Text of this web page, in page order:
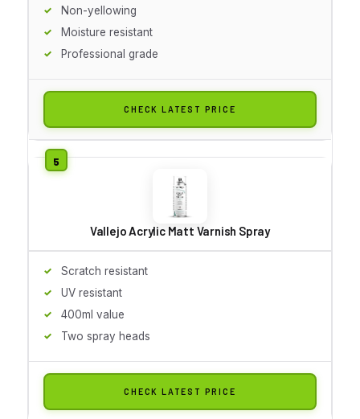
Non-yellowing
Moisture resistant
Professional grade
CHECK LATEST PRICE
Vallejo Acrylic Matt Varnish Spray
Scratch resistant
UV resistant
400ml value
Two spray heads
CHECK LATEST PRICE